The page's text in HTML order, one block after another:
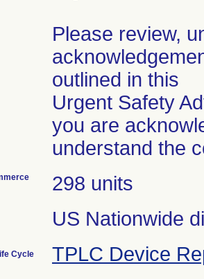
Please review,
outlined in this
Urgent Safety
you are
understand the
298 units
US Nationwide
Cycle TPLC Device